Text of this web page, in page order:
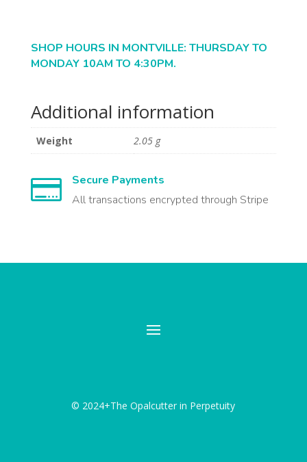
SHOP HOURS IN MONTVILLE: THURSDAY TO
MONDAY 10AM TO 4:30PM.
Additional information
Weight 2.05 g

Secure Payments
All transactions encrypted through Stripe
© 2024+The Opalcutter in Perpetuity